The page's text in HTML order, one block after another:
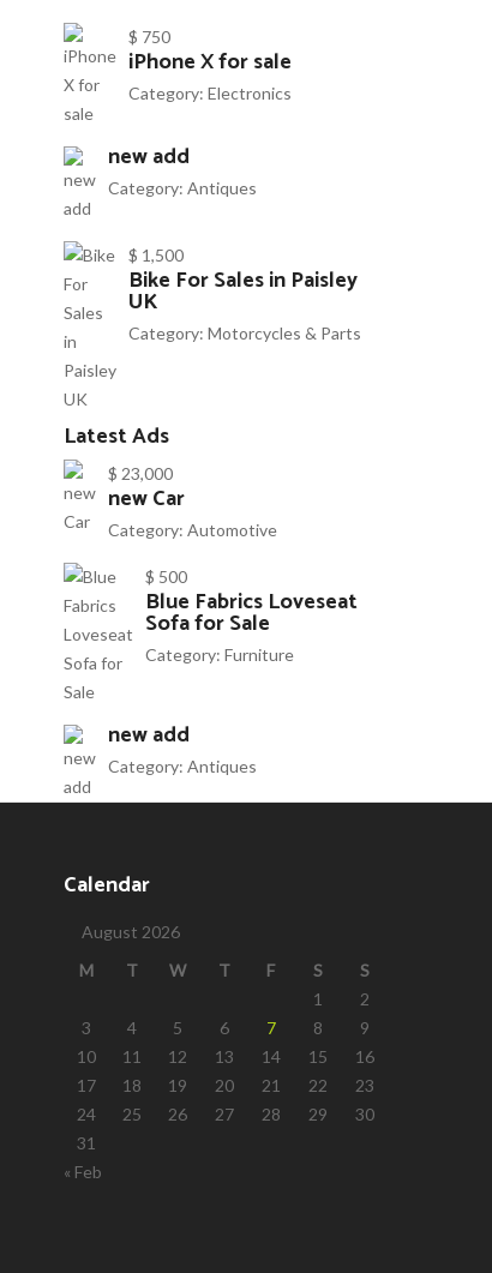
$ 750
iPhone X for sale
Category: Electronics
new add
Category: Antiques
$ 1,500
Bike For Sales in Paisley
UK
Category: Motorcycles & Parts
Latest Ads
$ 23,000
new Car
Category: Automotive
$ 500
Blue Fabrics Loveseat
Sofa for Sale
Category: Furniture
new add
Category: Antiques
Calendar
August 2026
M
T W T F S
S
1
2
3
4 5 6 7 8
9
10
11 12 13 14 15
16
17
18 19 20 21 22
23
24
25 26 27 28 29
30
31
« Feb